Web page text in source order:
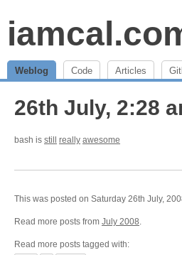
Weblog Code Articles
26th July, 2:28
bash is still really awesome
This was posted on Saturday 26th July,
Read more posts from July 2008.
Read more posts tagged with: